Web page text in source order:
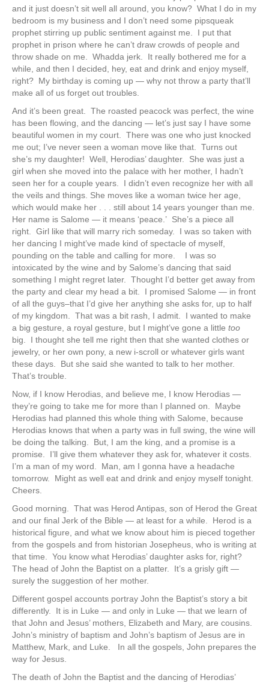
and it just doesn’t sit well all around, you know? What I do in my
bedroom is my business and I don’t need some pipsqueak
prophet stirring up public sentiment against me. I put that
prophet in prison where he can’t draw crowds of people and
throw shade on me. Whadda jerk. It really bothered me for a
while, and then I decided, hey, eat and drink and enjoy myself,
right? My birthday is coming up — why not throw a party that’ll
make all of us forget out troubles.
And it’s been great. The roasted peacock was perfect, the wine
has been flowing, and the dancing — let’s just say I have some
beautiful women in my court. There was one who just knocked
me out; I’ve never seen a woman move like that. Turns out
she’s my daughter! Well, Herodias’ daughter. She was just a
girl when she moved into the palace with her mother, I hadn’t
seen her for a couple years. I didn’t even recognize her with all
the veils and things. She moves like a woman twice her age,
which would make her . . . still about 14 years younger than me.
Her name is Salome — it means ‘peace.’ She’s a piece all
right. Girl like that will marry rich someday. I was so taken with
her dancing I might’ve made kind of spectacle of myself,
pounding on the table and calling for more. I was so
intoxicated by the wine and by Salome’s dancing that said
something I might regret later. Thought I’d better get away from
the party and clear my head a bit. I promised Salome — in front
of all the guys–that I’d give her anything she asks for, up to half
of my kingdom. That was a bit rash, I admit. I wanted to make
a big gesture, a royal gesture, but I might’ve gone a little too
big. I thought she tell me right then that she wanted clothes or
jewelry, or her own pony, a new i-scroll or whatever girls want
these days. But she said she wanted to talk to her mother.
That’s trouble.
Now, if I know Herodias, and believe me, I know Herodias —
they’re going to take me for more than I planned on. Maybe
Herodias had planned this whole thing with Salome, because
Herodias knows that when a party was in full swing, the wine will
be doing the talking. But, I am the king, and a promise is a
promise. I’ll give them whatever they ask for, whatever it costs.
I’m a man of my word. Man, am I gonna have a headache
tomorrow. Might as well eat and drink and enjoy myself tonight.
Cheers.
Good morning. That was Herod Antipas, son of Herod the Great
and our final Jerk of the Bible — at least for a while. Herod is a
historical figure, and what we know about him is pieced together
from the gospels and from historian Josepheus, who is writing at
that time. You know what Herodias’ daughter asks for, right?
The head of John the Baptist on a platter. It’s a grisly gift —
surely the suggestion of her mother.
Different gospel accounts portray John the Baptist’s story a bit
differently. It is in Luke — and only in Luke — that we learn of
that John and Jesus’ mothers, Elizabeth and Mary, are cousins.
John’s ministry of baptism and John’s baptism of Jesus are in
Matthew, Mark, and Luke. In all the gospels, John prepares the
way for Jesus.
The death of John the Baptist and the dancing of Herodias’